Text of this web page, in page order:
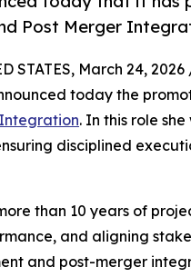
Post Merger
STATES, March 24,
today the
. In this role
disciplined
than 10 years of
and aligning
and post-merger